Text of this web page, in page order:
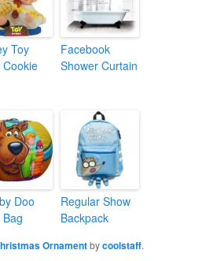
Toy
Cookie
Facebook
Shower Curtain
Doo
Bag
Regular Show
Backpack
Ornamentbycoolstaff.